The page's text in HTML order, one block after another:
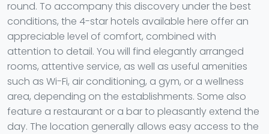
round. To accompany this discovery under the best
conditions, the 4-star hotels available here offer an
appreciable level of comfort, combined with
attention to detail. You will find elegantly arranged
rooms, attentive service, as well as useful amenities
such as Wi-Fi, air conditioning, a gym, or a wellness
area, depending on the establishments. Some also
feature a restaurant or a bar to pleasantly extend the
day. The location generally allows easy access to the